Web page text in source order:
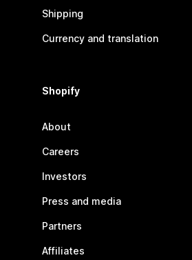
Shipping
Currency and translation
Shopify
About
Careers
Investors
Press and media
Partners
Affiliates